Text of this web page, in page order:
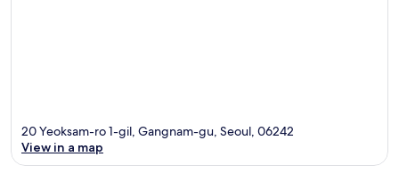
20 Yeoksam-ro 1-gil, Gangnam-gu, Seoul, 06242
View in a map